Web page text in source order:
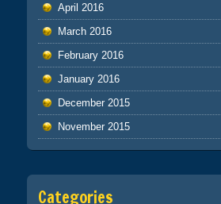
April 2016
March 2016
February 2016
January 2016
December 2015
November 2015
Categories